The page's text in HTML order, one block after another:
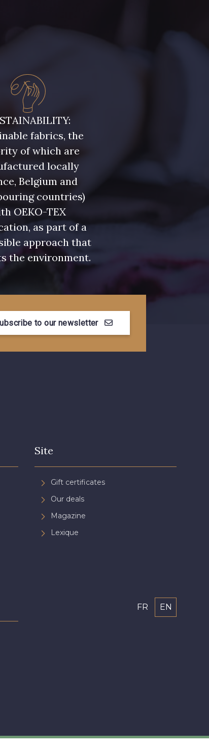
fabrics, the
of which are
locally
Belgium and
countries)
OEKO-TEX
as part of a
approach that
the environment.
to our newsletter
Site
Gift certificates
Our deals
Magazine
Lexique
FR EN